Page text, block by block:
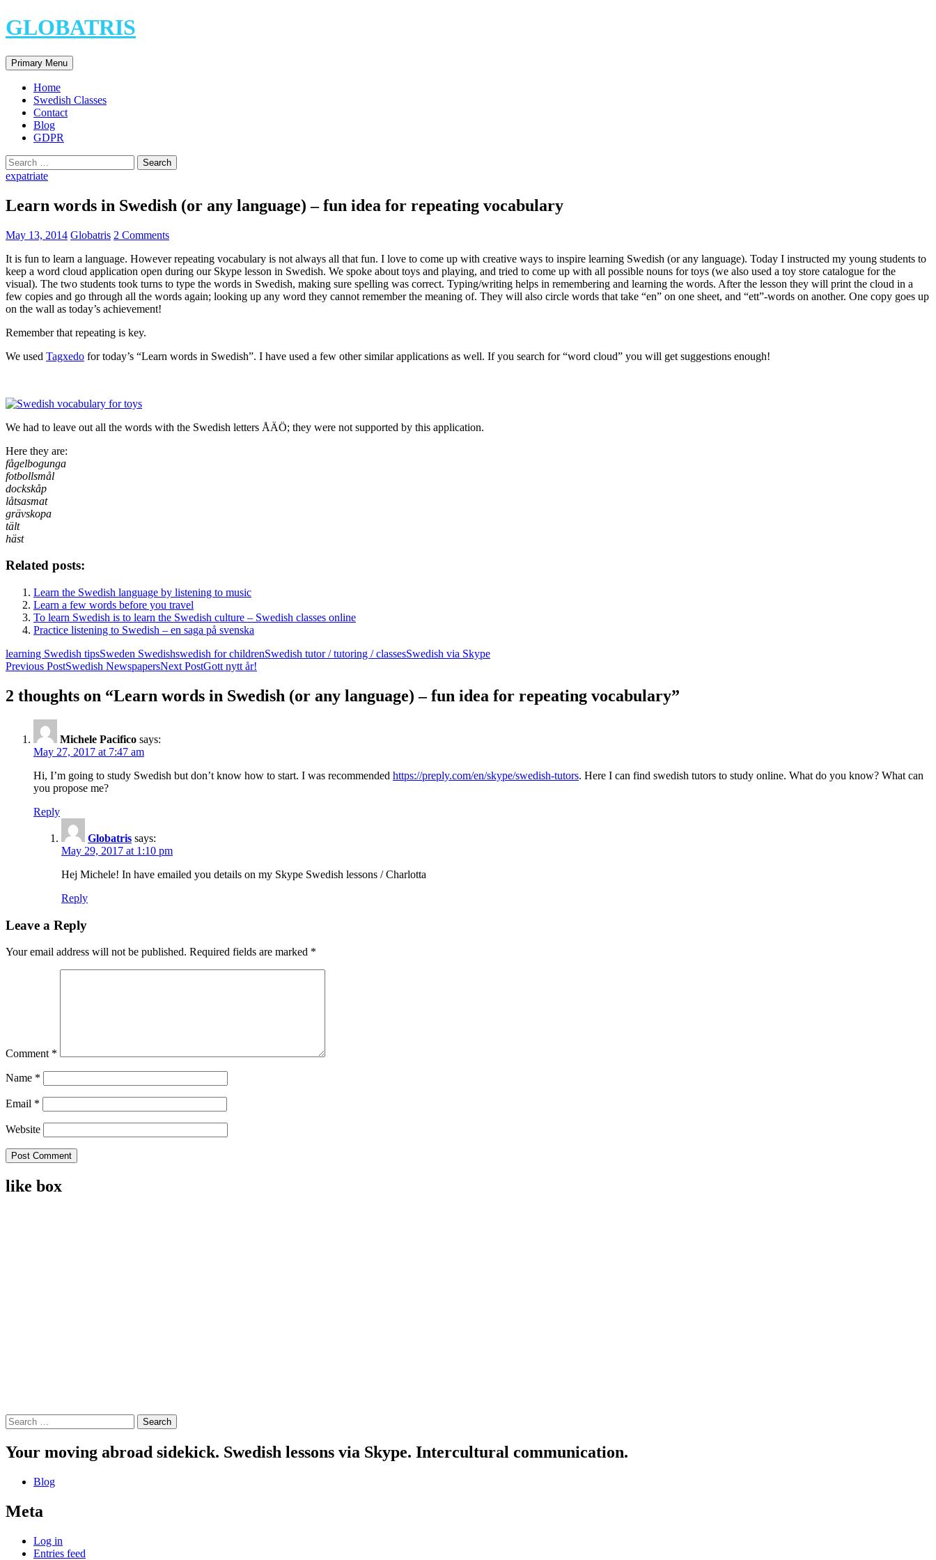
Skip
to
GLOBATRIS
Search
Primary Menu
Home
Swedish Classes
Contact
Blog
GDPR
Search
for:
expatriate
Learn words in Swedish (or any language) – fun idea for repeating vocabulary
May 13, 2014 Globatris 2 Comments
It is fun to learn a language. However repeating vocabulary is not always all that fun. I love to come up with creative ways to inspire learning Swedish (or any language). Today I instructed my young students to
keep a word cloud application open during our Skype lesson in Swedish. We spoke about toys and playing, and tried to come up with all possible nouns for toys (we also used a toy store catalogue for the
visual). The two students took turns to type the words in Swedish, making sure spelling was correct. Typing/writing helps in remembering and learning the words. After the lesson they will print the cloud in a
few copies and go through all the words again; looking up any word they cannot remember the meaning of. They will also circle words that take “en” on one sheet, and “ett”-words on another. One copy goes up
on the wall as today’s achievement!
Remember that repeating is key.
We used Tagxedo for today’s “Learn words in Swedish”. I have used a few other similar applications as well. If you search for “word cloud” you will get suggestions enough!
We had to leave out all the words with the Swedish letters ÅÄÖ; they were not supported by this application.
Here they are:
fågelbogunga
fotbollsmål
dockskåp
låtsasmat
grävskopa
tält
häst
Related posts:
Learn the Swedish language by listening to music
Learn a few words before you travel
To learn Swedish is to learn the Swedish culture – Swedish classes online
Practice listening to Swedish – en saga på svenska
learning Swedish tipsSweden Swedishswedish for childrenSwedish tutor / tutoring / classesSwedish via Skype
Post
navigation
Previous PostSwedish NewspapersNext PostGott nytt år!
2 thoughts on “Learn words in Swedish (or any language) – fun idea for repeating vocabulary”
Michele Pacifico says:
May 27, 2017 at 7:47 am
Hi, I’m going to study Swedish but don’t know how to start. I was recommended https://preply.com/en/skype/swedish-tutors. Here I can find swedish tutors to study online. What do you know? What can
you propose me?
Reply
Globatris says:
May 29, 2017 at 1:10 pm
Hej Michele! In have emailed you details on my Skype Swedish lessons / Charlotta
Reply
Leave a Reply
Your email address will not be published. Required fields are marked *
Comment *
Name *
Email *
Website
like box
Search
for:
Your moving abroad sidekick. Swedish lessons via Skype. Intercultural communication.
Blog
Meta
Log in
Entries feed